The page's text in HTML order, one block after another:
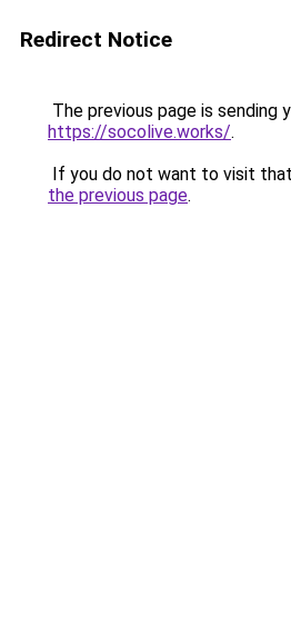
Redirect Notice
The previous page is sending
https://socolive.works/.
If you do not want to visit
the previous page.